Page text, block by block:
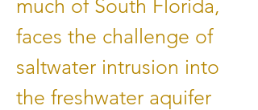
much of South Florida,
faces the challenge of
saltwater intrusion into
the freshwater aquifer